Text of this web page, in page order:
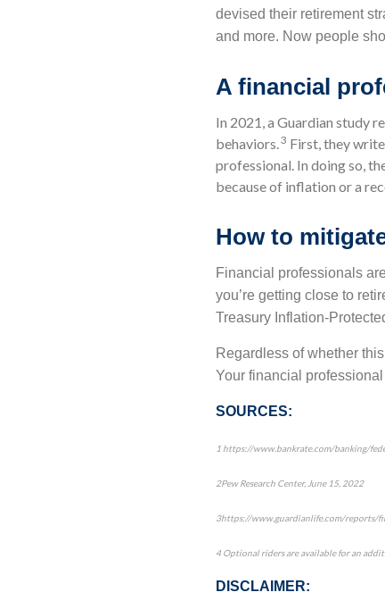
devised their retirement
and more. Now people
A financial
In 2021, a Guardian study
behaviors.3 First, they
professional. In doing so,
because of inflation or a
How to
Financial professionals
you’re getting close to
Treasury Inflation-
Regardless of whether
Your financial
SOURCES:
1 https://www.bankrate.com/banking/
2Pew Research Center, June 15, 2022
3https://www.guardianlife.com/reports/
4 Optional riders are available for an
DISCLAIMER: